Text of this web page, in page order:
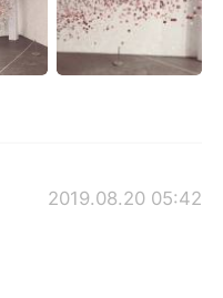
2019.08.20 05:42